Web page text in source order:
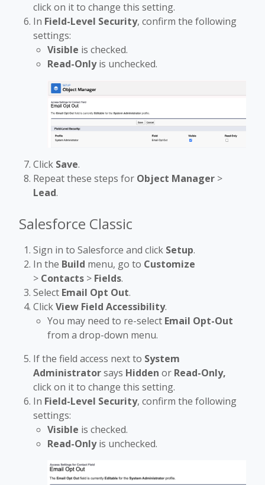
click on it to change this setting.
In Field-Level Security, confirm the following
settings:
Visible is checked.
Read-Onlyis unchecked.
Click Save.
Repeat these steps for Object Manager >
Lead.
Salesforce Classic
Sign in to Salesforce and click Setup.
In the Build menu, go to Customize
> Contacts > Fields.
Select Email Opt Out.
ClickView Field Accessibility.
You may need to re-select Email Opt-Out
from a drop-down menu.
If the field access next to System
Administratorsays Hidden or Read-Only,
click on it to change this setting.
In Field-Level Security, confirm the following
settings:
Visible is checked.
Read-Onlyis unchecked.